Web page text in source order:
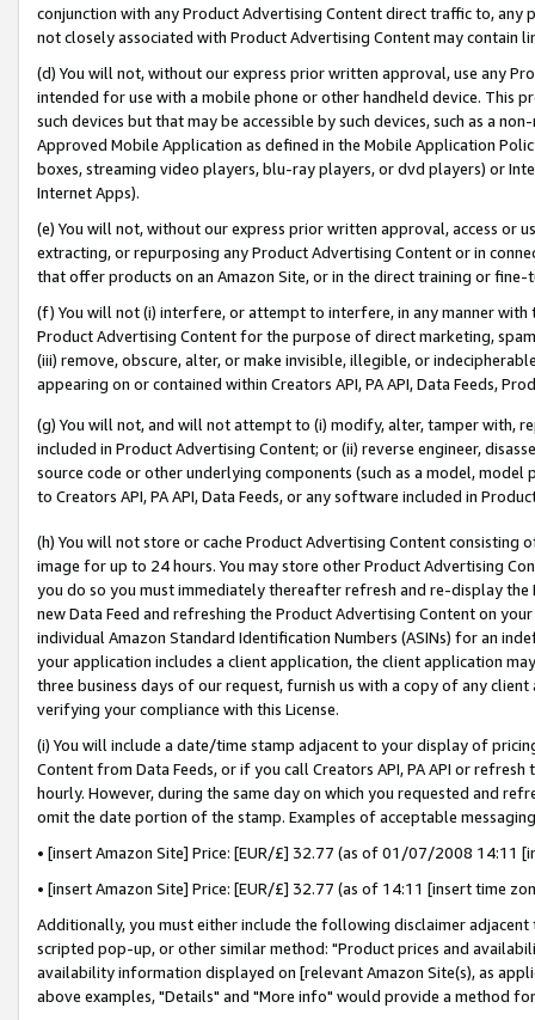
conjunction with any Product Advertising Content direct traffic to,
not closely associated with Product Advertising Content may contain
(d) You will not, without our express prior written approval, use any
intended for use with a mobile phone or other handheld device. This
such devices but that may be accessible by such devices, such as a
Approved Mobile Application as defined in the Mobile Application
boxes, streaming video players, blu-ray players, or dvd players) or
Internet Apps).
(e) You will not, without our express prior written approval, access or
extracting, or repurposing any Product Advertising Content or in
that offer products on an Amazon Site, or in the direct training or
(f) You will not (i) interfere, or attempt to interfere, in any manner
Product Advertising Content for the purpose of direct marketing,
(iii) remove, obscure, alter, or make invisible, illegible, or
appearing on or contained within Creators API, PA API, Data Feeds,
(g) You will not, and will not attempt to (i) modify, alter, tamper with,
included in Product Advertising Content; or (ii) reverse engineer,
source code or other underlying components (such as a model,
to Creators API, PA API, Data Feeds, or any software included in
(h) You will not store or cache Product Advertising Content
image for up to 24 hours. You may store other Product Advertising
you do so you must immediately thereafter refresh and re-display the
new Data Feed and refreshing the Product Advertising Content on
individual Amazon Standard Identification Numbers (ASINs) for an
your application includes a client application, the client application
three business days of our request, furnish us with a copy of any
verifying your compliance with this License.
(i) You will include a date/time stamp adjacent to your display of
Content from Data Feeds, or if you call Creators API, PA API or
hourly. However, during the same day on which you requested and
omit the date portion of the stamp. Examples of acceptable
• [insert Amazon Site] Price: [EUR/£] 32.77 (as of 01/07/2008 14:11
• [insert Amazon Site] Price: [EUR/£] 32.77 (as of 14:11 [insert time
Additionally, you must either include the following disclaimer
scripted pop-up, or other similar method: "Product prices and
availability information displayed on [relevant Amazon Site(s), as
above examples, "Details" and "More info" would provide a method